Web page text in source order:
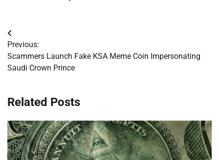
Post
navigation
Previous:
Scammers Launch Fake KSA Meme Coin Impersonating
Saudi Crown Prince
Related Posts